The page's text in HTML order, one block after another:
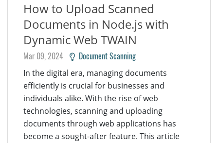
How to Upload Scanned
Documents in Node.js with
Dynamic Web TWAIN
Mar 09, 2024 Document Scanning
In the digital era, managing documents
efficiently is crucial for businesses and
individuals alike. With the rise of web
technologies, scanning and uploading
documents through web applications has
become a sought-after feature. This article